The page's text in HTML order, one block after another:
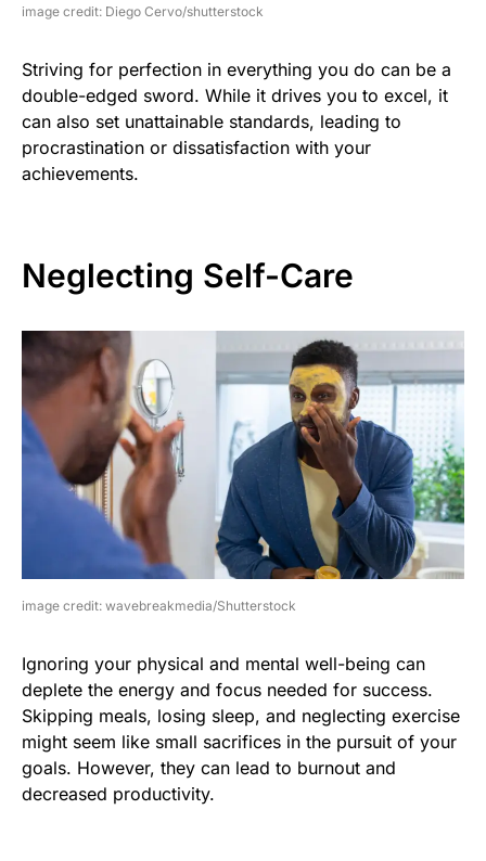
image credit: Diego Cervo/shutterstock
Striving for perfection in everything you do can be a
double-edged sword. While it drives you to excel, it
can also set unattainable standards, leading to
procrastination or dissatisfaction with your
achievements.
Neglecting Self-Care
image credit: wavebreakmedia/Shutterstock
Ignoring your physical and mental well-being can
deplete the energy and focus needed for success.
Skipping meals, losing sleep, and neglecting exercise
might seem like small sacrifices in the pursuit of your
goals. However, they can lead to burnout and
decreased productivity.